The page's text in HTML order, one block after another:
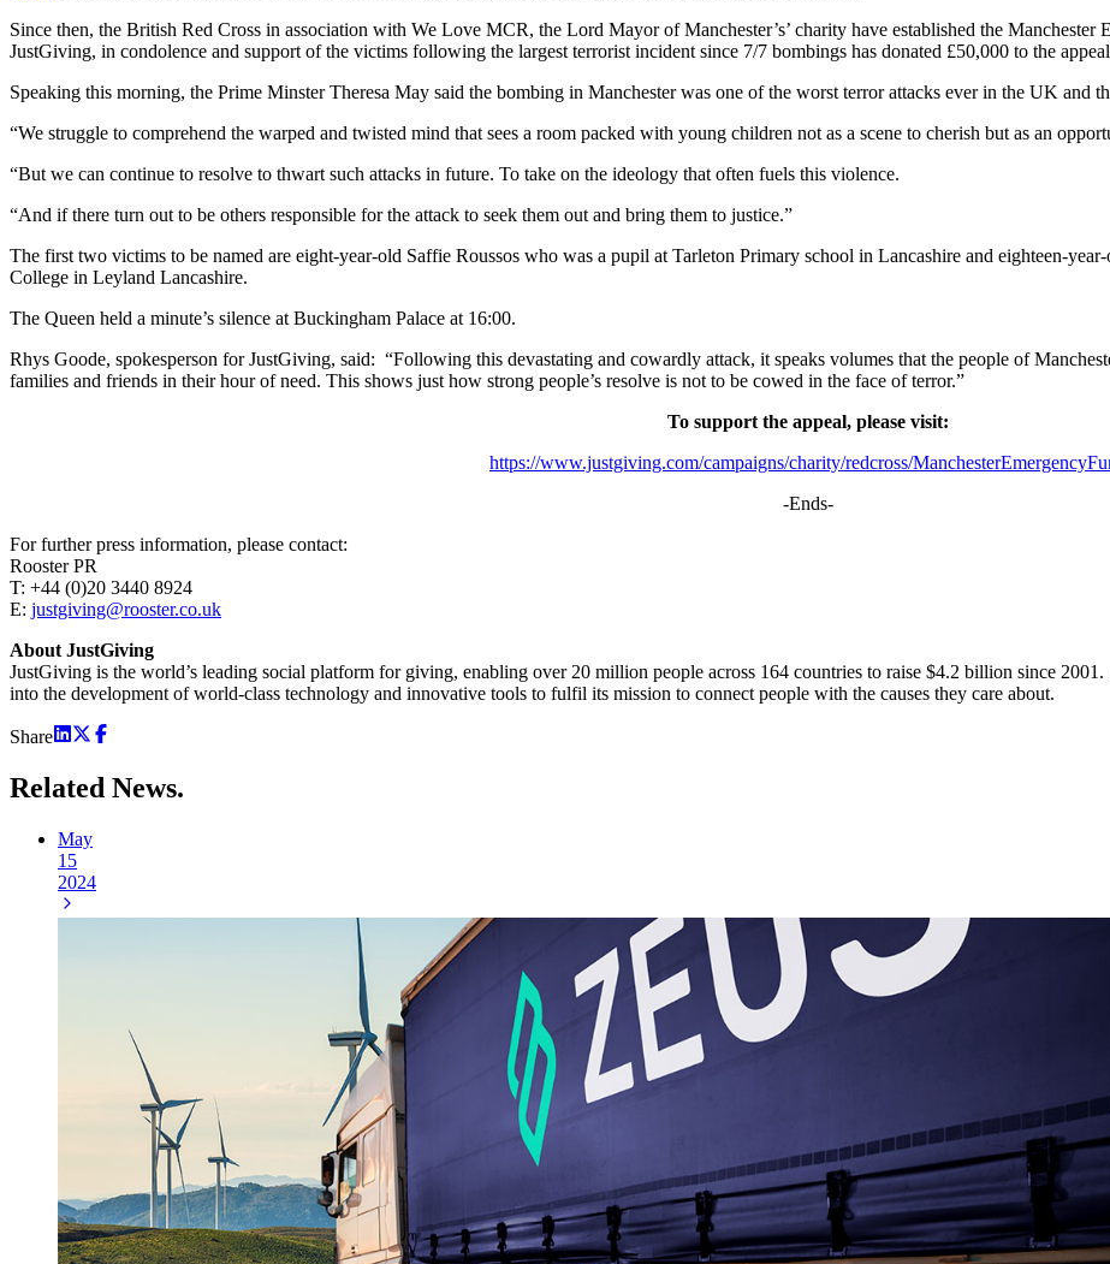
Since then, the British Red Cross in association with We Love MCR, the Lord Mayor of Manchester’s’ charity have established the
JustGiving, in condolence and support of the victims following the largest terrorist incident since 7/7 bombings has donated £50,000 to the
Speaking this morning, the Prime Minster Theresa May said the bombing in Manchester was one of the worst terror attacks ever in the UK and
“We struggle to comprehend the warped and twisted mind that sees a room packed with young children not as a scene to cherish but as an
“But we can continue to resolve to thwart such attacks in future. To take on the ideology that often fuels this violence.
“And if there turn out to be others responsible for the attack to seek them out and bring them to justice.”
The first two victims to be named are eight-year-old Saffie Roussos who was a pupil at Tarleton Primary school in Lancashire and eighteen-
College in Leyland Lancashire.
The Queen held a minute’s silence at Buckingham Palace at 16:00.
Rhys Goode, spokesperson for JustGiving, said: “Following this devastating and cowardly attack, it speaks volumes that the people of
families and friends in their hour of need. This shows just how strong people’s resolve is not to be cowed in the face of terror.”
To support the appeal, please visit:
https://www.justgiving.com/campaigns/charity/redcross/
-Ends-
For further press information, please contact:
Rooster PR
T: +44 (0)20 3440 8924
E: justgiving@rooster.co.uk
About JustGiving
JustGiving is the world’s leading social platform for giving, enabling over 20 million people across 164 countries to raise $4.2 billion since
into the development of world-class technology and innovative tools to fulfil its mission to connect people with the causes they care about.
Share
Related News.
May
15
2024